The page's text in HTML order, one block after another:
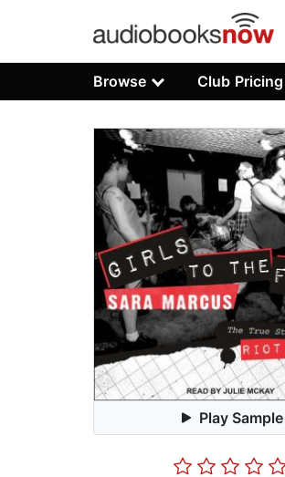
Browse Club
Play Sample